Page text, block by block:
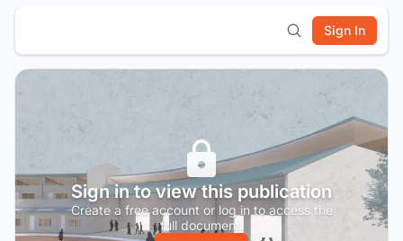
Sign In
Sign in to view this publication
Create a free account or log in to access the
full document.